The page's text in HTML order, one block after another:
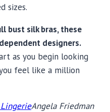
sizes.
bust silk bras, these
designers.
as you begin looking
feel like a million
Angela Friedman